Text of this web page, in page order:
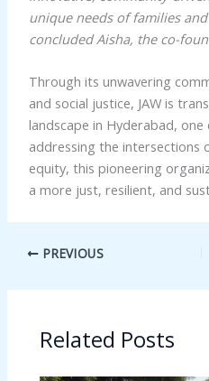
unique needs of families
concluded Aisha, the co-
Through its unwavering
and social justice, JAW is
landscape in Hyderabad,
addressing the intersections
equity, this pioneering
a more just, resilient, and
PREVIOUS
Related Posts